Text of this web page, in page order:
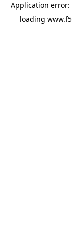
Application error:
loading